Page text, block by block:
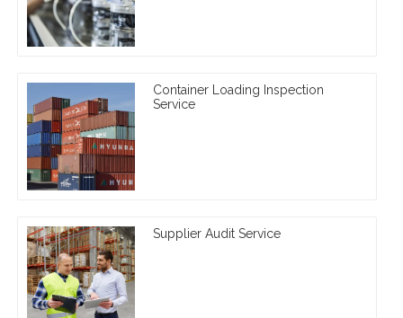
Container Loading Inspection
Service
Supplier Audit Service